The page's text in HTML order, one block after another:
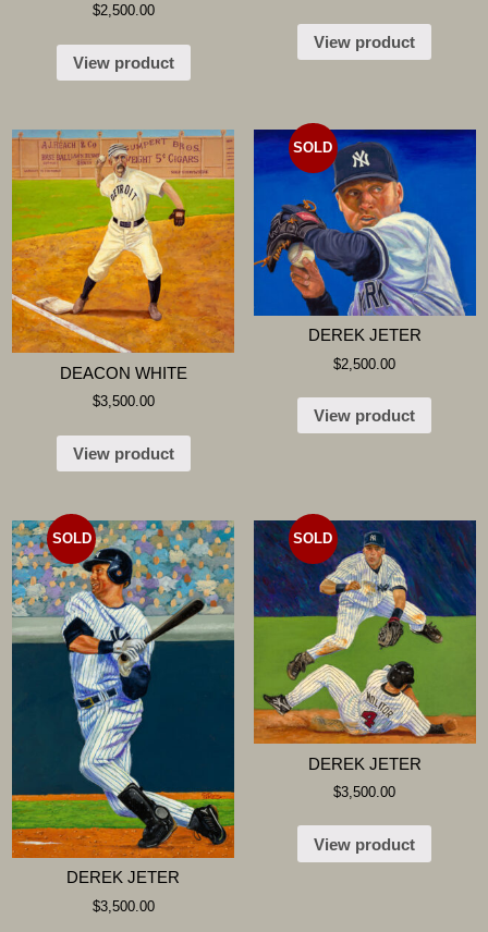
$2,500.00
View product
View product
DEACON WHITE
$3,500.00
View product
DEREK JETER
$2,500.00
View product
SOLD
DEREK JETER
$3,500.00
SOLD
DEREK JETER
$3,500.00
View product
SOLD